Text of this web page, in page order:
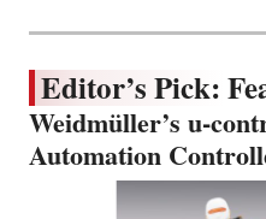
Editor’s Pick:
Weidmüller’s u-
Automation